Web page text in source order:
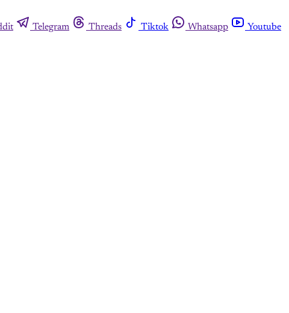
Telegram Threads Tiktok Whatsapp
Youtube